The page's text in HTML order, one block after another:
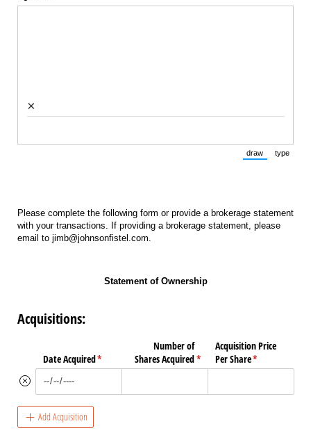
×
draw
(Switch to
type
Please complete the following form or provide a brokerage statement
with your transactions. If providing a brokerage statement, please
email to jimb@johnsonfistel.com.
Statement of Ownership
Acquisitions:
Date Acquired*
(required)
Number of
Shares Acquired*
(required)
Acquisition Price
Per Share*
(required)
Add Acquisition